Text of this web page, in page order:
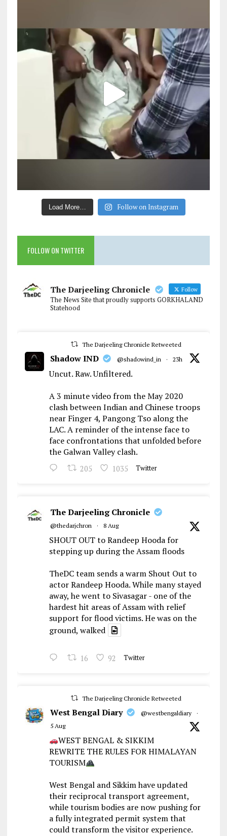
Load More… Follow on Instagram
FOLLOW ON TWITTER
The Darjeeling Chronicle Follow
The News Site that proudly supports GORKHALAND
Statehood
The Darjeeling Chronicle Retweeted
Shadow IND @shadowind_in · 23h
Uncut. Raw. Unfiltered.
A 3 minute video from the May 2020
clash between Indian and Chinese troops
near Finger 4, Pangong Tso along the
LAC. A reminder of the intense face to
face confrontations that unfolded before
the Galwan Valley clash.
205 1035 Twitter
The Darjeeling Chronicle
@thedarjchron · 8 Aug
SHOUT OUT to Randeep Hooda for
stepping up during the Assam floods
TheDC team sends a warm Shout Out to
actor Randeep Hooda. While many stayed
away, he went to Sivasagar - one of the
hardest hit areas of Assam with relief
support for flood victims. He was on the
ground, walked
16 92 Twitter
The Darjeeling Chronicle Retweeted
West Bengal Diary @westbengaldiary
·
5 Aug
WEST BENGAL & SIKKIM
REWRITE THE RULES FOR HIMALAYAN
TOURISM
West Bengal and Sikkim have updated
their reciprocal transport agreement,
while tourism bodies are now pushing for
a fully integrated permit system that
could transform the visitor experience.